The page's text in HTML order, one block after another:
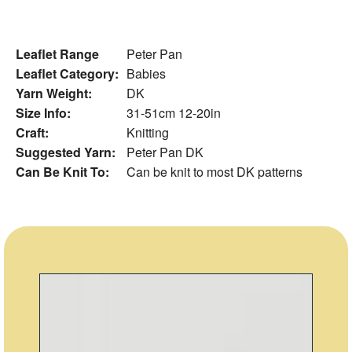
Leaflet Range
Peter Pan
Leaflet Category: Babies
Yarn Weight:
DK
Size Info:
31-51cm 12-20in
Craft:
Knitting
Suggested Yarn:
Peter Pan DK
Can Be Knit To:
Can be knit to most DK patterns